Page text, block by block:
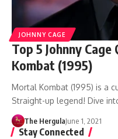
JOHNNY CAGE
Top 5 Johnny
Kombat (1995)
Mortal Kombat (1995) is a
Straight-up legend! Dive
The HergulaJune 1, 2021
Stay Connected